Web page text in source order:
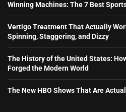
Winning Machines: The 7 Best
Vertigo Treatment That Actually
Spinning, Staggering, and Dizzy
The History of the United States:
Forged the Modern World
The New HBO Shows That Are